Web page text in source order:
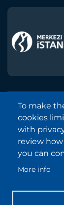
Copyright and
Sitemap
Frequently
To make
cookies
with
review
you can
More info